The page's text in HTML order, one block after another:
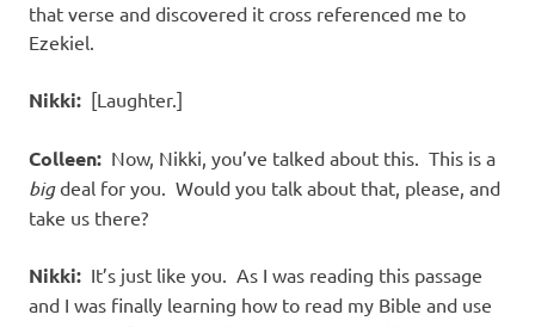
that verse and discovered it cross referenced me to
Ezekiel.
Nikki: [Laughter.]
Colleen: Now, Nikki, you’ve talked about this. This is a
bigdeal for you. Would you talk about that, please, and
take us there?
Nikki: It’s just like you. As I was reading this passage
and I was finally learning how to read my Bible and use